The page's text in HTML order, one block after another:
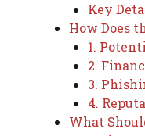
Key
How Does
1.
2.
3.
4.
What